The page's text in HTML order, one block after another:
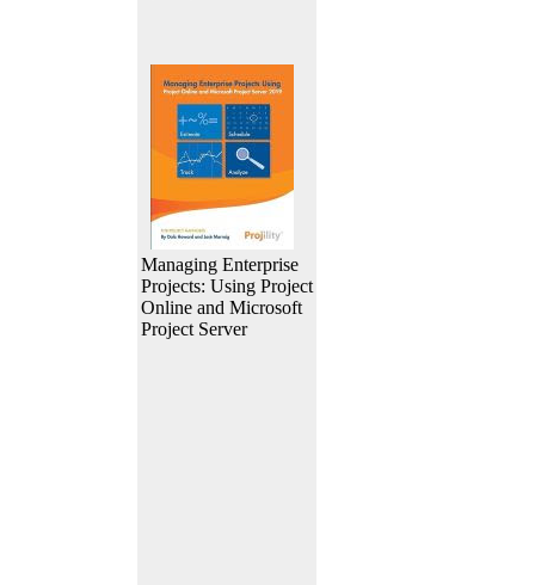
Managing Enterprise
Projects: Using Project
Online and Microsoft
Project Server